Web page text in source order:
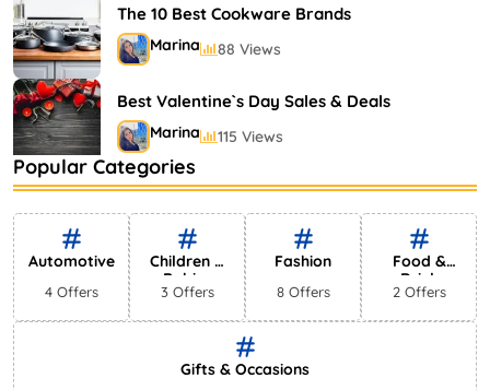
The 10 Best Cookware Brands
Marina 88 Views
Best Valentine`s Day Sales & Deals
Marina 115 Views
Types of Shower Heads: Discover Your
Favorites Here
Marina 76 Views
Popular Categories
Automotive
4 Offers
Children &
Babies
3 Offers
Fashion
8 Offers
Food &
Drink
2 Offers
Gifts & Occasions